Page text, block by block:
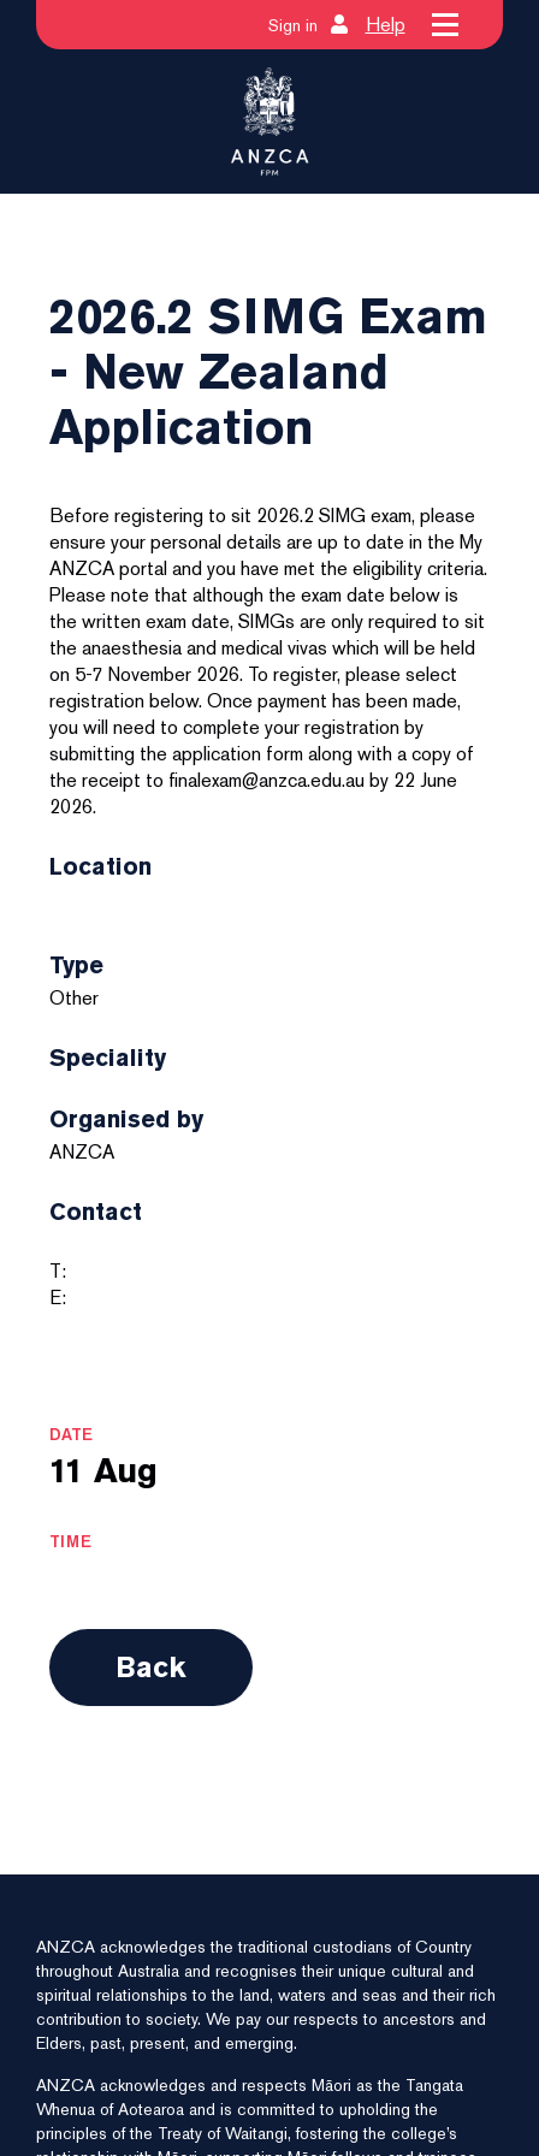
Sign in Help
2026.2 SIMG Exam
- New Zealand
Application
Before registering to sit 2026.2 SIMG exam, please
ensure your personal details are up to date in the My
ANZCA portal and you have met the eligibility criteria.
Please note that although the exam date below is
the written exam date, SIMGs are only required to sit
the anaesthesia and medical vivas which will be held
on 5-7 November 2026. To register, please select
registration below. Once payment has been made,
you will need to complete your registration by
submitting the application form along with a copy of
the receipt to finalexam@anzca.edu.au by 22 June
2026.
Location
Type
Other
Speciality
Organised by
ANZCA
Contact
T:
E:
DATE
11 Aug
TIME
Back
ANZCA acknowledges the traditional custodians of Country
throughout Australia and recognises their unique cultural and
spiritual relationships to the land, waters and seas and their rich
contribution to society. We pay our respects to ancestors and
Elders, past, present, and emerging.
ANZCA acknowledges and respects Māori as the Tangata
Whenua of Aotearoa and is committed to upholding the
principles of the Treaty of Waitangi, fostering the college’s